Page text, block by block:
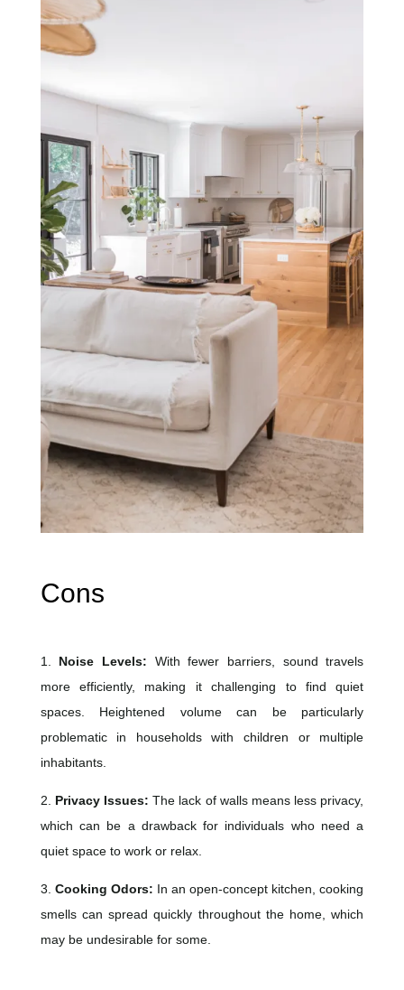
Cons
1. Noise Levels: With fewer barriers, sound travels
more efficiently, making it challenging to find quiet
spaces. Heightened volume can be particularly
problematic in households with children or multiple
inhabitants.
2. Privacy Issues:The lack of walls means less privacy,
which can be a drawback for individuals who need a
quiet space to work or relax.
3. Cooking Odors: In an open-concept kitchen, cooking
smells can spread quickly throughout the home, which
may be undesirable for some.